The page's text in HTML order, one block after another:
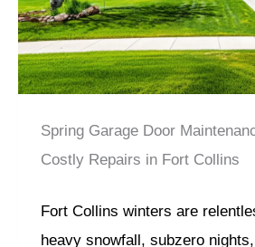
Spring Garage Door
Costly Repairs in Fort Collins
Fort Collins winters are
heavy snowfall, subzero